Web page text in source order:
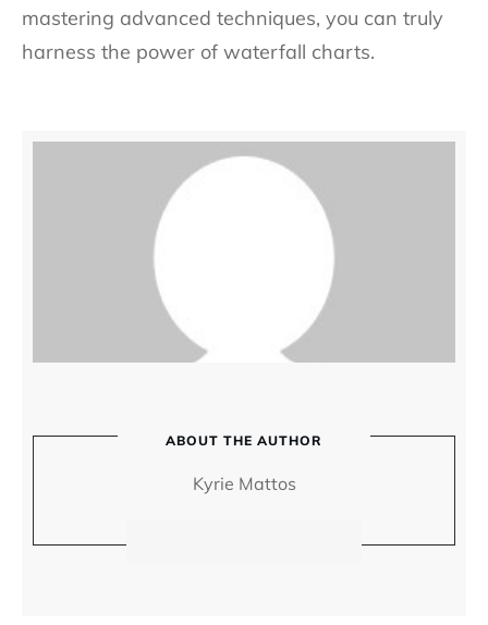
mastering advanced techniques, you can truly
harness the power of waterfall charts.
ABOUT THE AUTHOR
Kyrie Mattos